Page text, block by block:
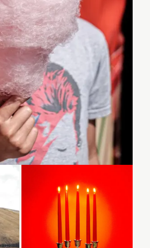
Loading...